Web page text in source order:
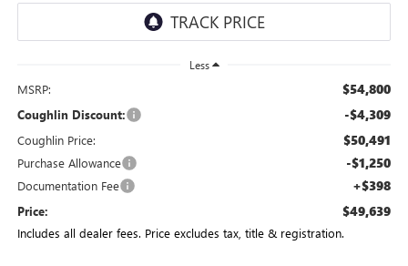
Less
MSRP: $54,800
Coughlin Discount: -$4,309
Coughlin Price: $50,491
Purchase Allowance -$1,250
Documentation Fee +$398
Price: $49,639
Includes all dealer fees. Price excludes tax, title & registration.